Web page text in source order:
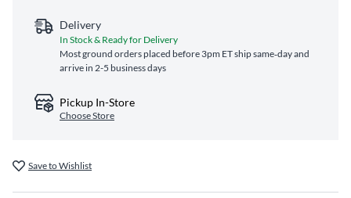
Delivery
In Stock & Ready for Delivery
Most ground orders placed before 3pm ET ship same‑day and
arrive in 2-5 business days
Pickup In-Store
Choose Store
Save to Wishlist